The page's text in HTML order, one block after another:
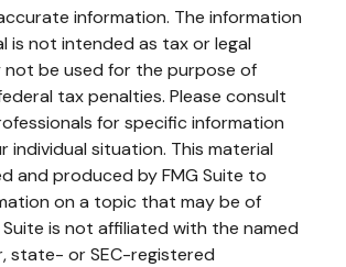
information. The information
is not intended as tax or legal
not be used for the purpose of
tax penalties. Please consult
for specific information
individual situation. This material
and produced by FMG Suite to
on a topic that may be of
is not affiliated with the named
state- or SEC-registered